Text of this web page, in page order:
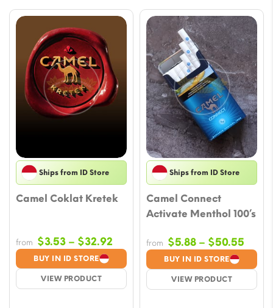
Ships from ID Store
Camel Coklat Kretek
BUY IN ID STORE
VIEW PRODUCT
from $3.53 – $32.92
range:
$3.53
through
Ships from ID Store
Camel Connect
Activate Menthol 100’s
BUY IN ID STORE
VIEW PRODUCT
from $5.88 – $50.55
$5.88